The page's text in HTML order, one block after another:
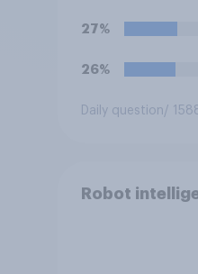
27%
26%
Daily question/
Robot